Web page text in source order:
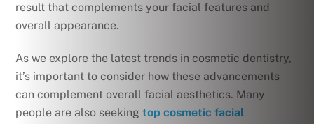
result that complements your facial features and
overall appearance.
As we explore the latest trends in cosmetic dentistry,
it’s important to consider how these advancements
can complement overall facial aesthetics. Many
people are also seekingtop cosmetic facial